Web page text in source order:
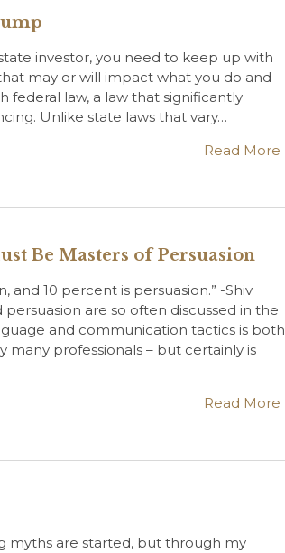
investor, you need to keep up with
may or will impact what you do and
federal law, a law that significantly
Unlike state laws that vary…
Read More
Be Masters of Persuasion
and 10 percent is persuasion.” -Shiv
persuasion are so often discussed in the
and communication tactics is both
many professionals – but certainly is
Read More
myths are started, but through my